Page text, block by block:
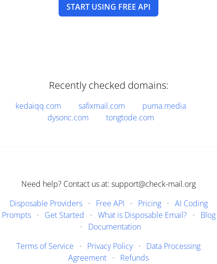
START USING FREE API
Recently checked domains:
kedaiqq.com safixmail.com
puma.media
dysonc.com
tongtode.com
Need help? Contact us at: support@check-mail.org
Disposable Providers· Free API · Pricing· AI Coding
Prompts· Get Started · What is Disposable Email?· Blog
· Documentation
Terms of Service · Privacy Policy· Data Processing
Agreement · Refunds